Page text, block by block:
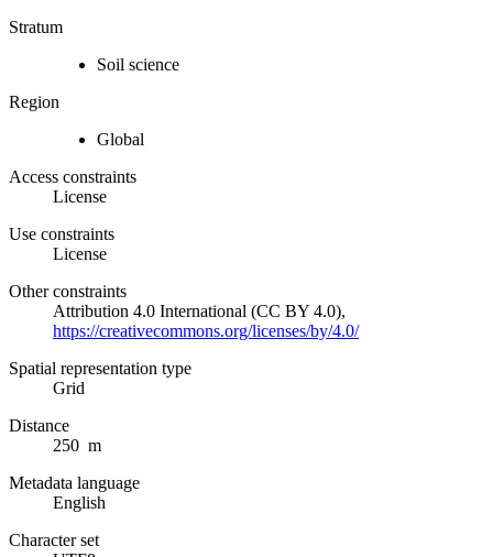
Stratum
Soil science
Region
Global
Access constraints
License
Use constraints
License
Other constraints
Attribution 4.0 International (CC BY 4.0),
https://creativecommons.org/licenses/by/4.0/
Spatial representation type
Grid
Distance
250 m
Metadata language
English
Character set